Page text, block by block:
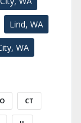
Lind, WA
WA
CT